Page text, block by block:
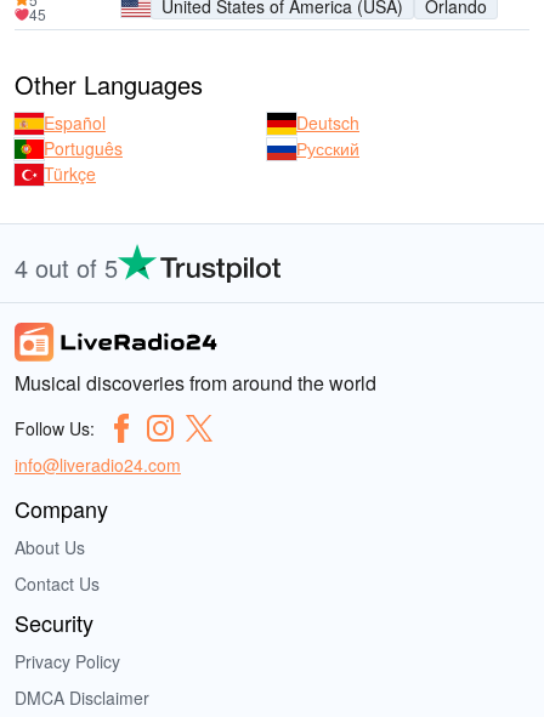
United States of America (USA)
Orlando
45
Other Languages
Español
Deutsch
Português
Русский
Türkçe
4 out of 5
Musical discoveries from around the world
Follow Us:
info@liveradio24.com
Company
About Us
Contact Us
Security
Privacy Policy
DMCA Disclaimer